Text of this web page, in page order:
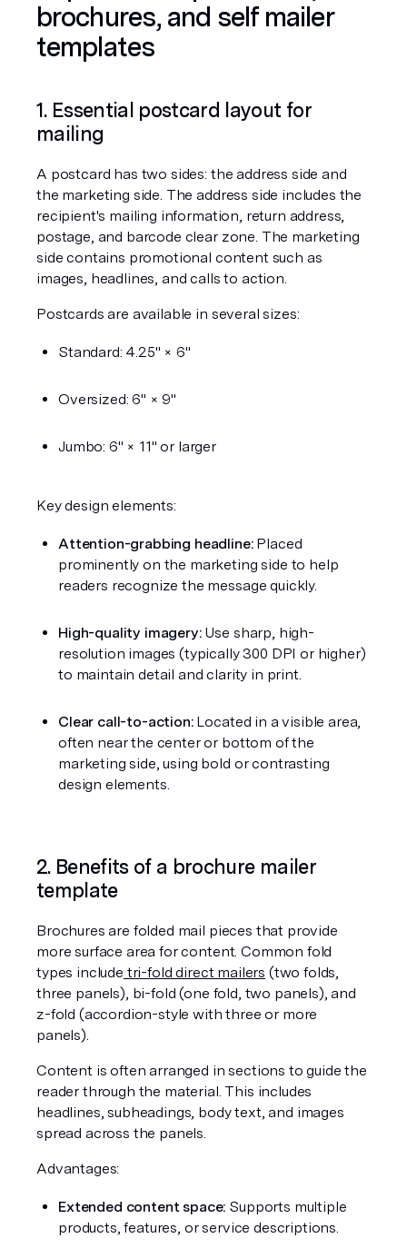
brochures, and self mailer
templates
1. Essential postcard layout for
mailing
A postcard has two sides: the address side and
the marketing side. The address side includes the
recipient's mailing information, return address,
postage, and barcode clear zone. The marketing
side contains promotional content such as
images, headlines, and calls to action.
Postcards are available in several sizes:
Standard: 4.25" × 6"
Oversized: 6" × 9"
Jumbo: 6" × 11" or larger
Key design elements:
Attention-grabbing headline: Placed
prominently on the marketing side to help
readers recognize the message quickly.
High-quality imagery: Use sharp, high-
resolution images (typically 300 DPI or higher)
to maintain detail and clarity in print.
Clear call-to-action: Located in a visible area,
often near the center or bottom of the
marketing side, using bold or contrasting
design elements.
2. Benefits of a brochure mailer
template
Brochures are folded mail pieces that provide
more surface area for content. Common fold
types include tri-fold direct mailers (two folds,
three panels), bi-fold (one fold, two panels), and
z-fold (accordion-style with three or more
panels).
Content is often arranged in sections to guide the
reader through the material. This includes
headlines, subheadings, body text, and images
spread across the panels.
Advantages:
Extended content space: Supports multiple
products, features, or service descriptions.